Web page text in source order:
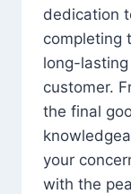
dedication
completing
long-
customer.
the final
your
with the